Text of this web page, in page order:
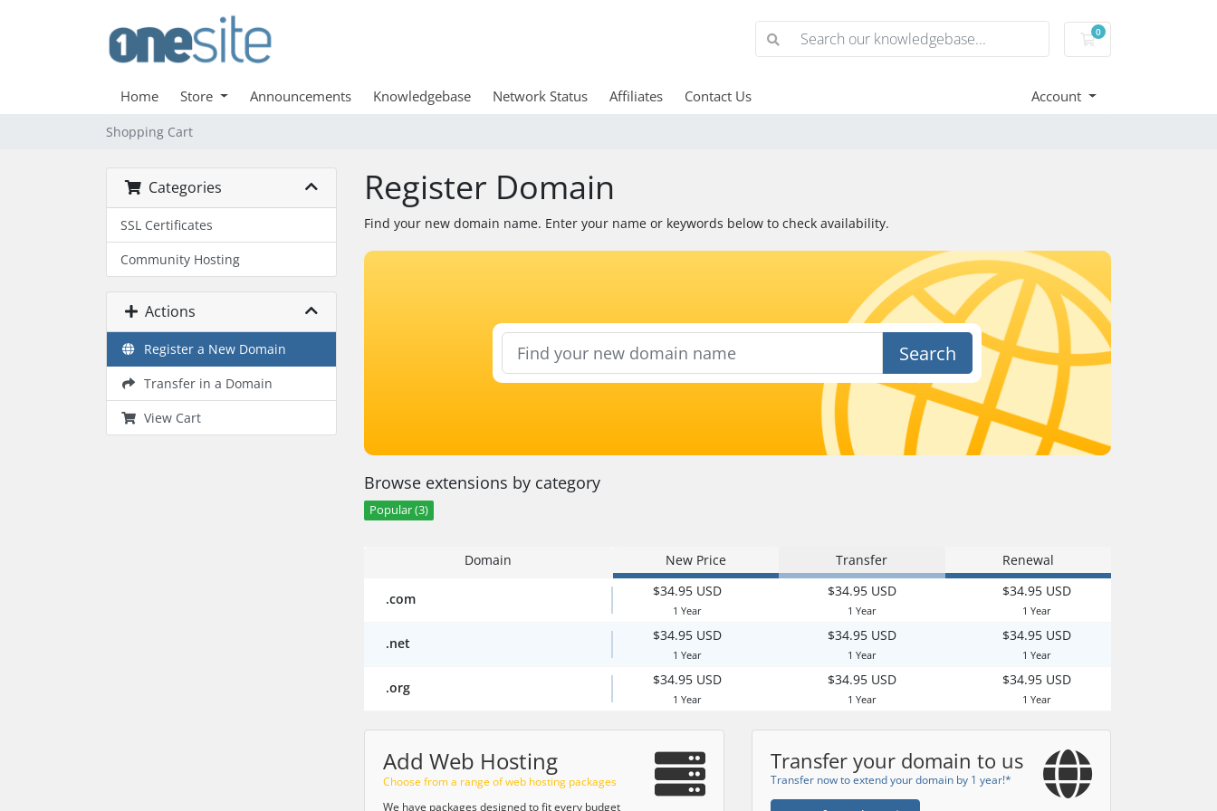
0
Shopping Cart
Home Store Announcements Knowledgebase Network Status Affiliates Contact Us Account
Shopping Cart
Categories
SSL Certificates
Community Hosting
Actions
Register a New Domain
Transfer in a Domain
View Cart
Register Domain
Find your new domain name. Enter your name or keywords below to check availability.
Search
Browse extensions by category
Popular (3)
Domain New Price Transfer Renewal
.com $34.95 USD
1 Year
$34.95 USD
1 Year
$34.95 USD
1 Year
.net $34.95 USD
1 Year
$34.95 USD
1 Year
$34.95 USD
1 Year
.org $34.95 USD
1 Year
$34.95 USD
1 Year
$34.95 USD
1 Year
Add Web Hosting
Choose from a range of web hosting packages
We have packages designed to fit every budget
Transfer your domain to us
Transfer now to extend your domain by 1 year!*